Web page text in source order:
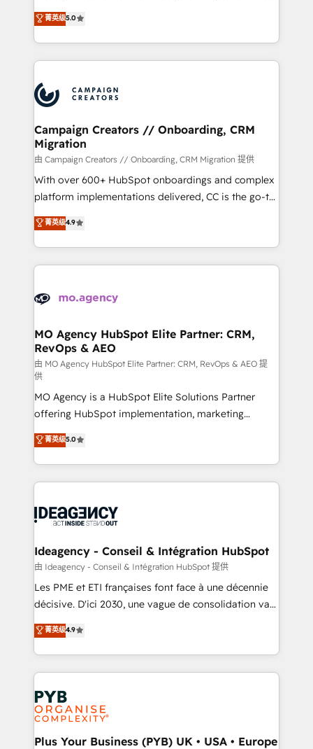
marketing strategy? We'll provide support tailored
to your needs and sales objectives. With 125+
Accreditations. Based in Canada (coast to coast), our
services are offered in both English & French.
highly experienced team of solutions experts will
ensure that you achieve maximum adoption and
ROI from your HubSpot investment. Use our
extensive HubSpot, sales, marketing, service and
HubSpot journey, design and implement your
processes and skilfully bring your revenue
infrastructure to life. Our collaborative approach
keeps you in control whilst we plan and support the
route to your revenue goals. We have successfully
supported over 500 organisations with HubSpot
implementation, optimisation, training, and
methodology will ensure that you receive the best
deployment experience possible. Whether you are
expertise to deliver the solutions you need.
菁英级5.0
Campaign Creators // Onboarding, CRM
Migration
由 Campaign Creators // Onboarding, CRM Migration 提供
With over 600+ HubSpot onboardings and complex
platform implementations delivered, CC is the go-to
Elite Solutions Partner for businesses ready to
migrate, replatform, and scale smarter. We specialize
in high-impact CRM and CMS migrations and
onboarding from platforms like Salesforce, NetSuite,
WordPress and legacy CRMs, turning fragmented
architectures that accelerate revenue operations and
performance. - Multi-object CRM migration, cleanup,
and implementation. - Pre-built and custom
integrations across your full tech stack. - Custom
object setup, CMS builds, and full-funnel automation.
- Dashboards, lifecycle campaigns, and lead
nurturing sequences. - Cross-hub setup across
Marketing, Sales, Operations, and Service Hubs. -
Ongoing optimization, managed support, and
scalable retainers. Let’s make HubSpot your most
drive results.
菁英级4.9
MO Agency HubSpot Elite Partner: CRM,
RevOps & AEO
由 MO Agency HubSpot Elite Partner: CRM, RevOps & AEO 提
供
MO Agency is a HubSpot Elite Solutions Partner
offering HubSpot implementation, marketing
automation, CRM and RevOps consulting, data
architecture, sales enablement, lifecycle automation,
lead scoring and revenue reporting. HubSpot,
Salesforce and integrated enterprise stacks. Digital
Generative Engine Optimisation (AI Search),
B2B SEO, paid media, and content. We work with
enterprise and growth-led companies across
technology, professional services, financial services
and industrial sectors. Offices in Johannesburg, Cape
implementations delivered. AI visibility coverage
across ChatGPT, Claude, Perplexity, Gemini and
Innovation HubSpot Impact Award - Platform
Migration Excellence HubSpot Impact Award -
菁英级5.0
Ideagency - Conseil & Intégration HubSpot
由 Ideagency - Conseil & Intégration HubSpot 提供
Les PME et ETI françaises font face à une décennie
décisive. D'ici 2030, une vague de consolidation va
recomposer le marché. Seules survivront les
entreprises qui auront réussi leur transformation. Le
problème ? 58% des dirigeants savent que l'IA est
vitale pour leur survie. Mais 57% n'ont aucune
stratégie. Et 43% ne maîtrisent même pas leurs
données. C'est le paradoxe français : conscience
totale, action nulle. La solution s'appelle l'Entreprise
Augmentée. Ce n'est pas une entreprise qui utilise
菁英级4.9
Plus Your Business (PYB) UK • USA • Europe